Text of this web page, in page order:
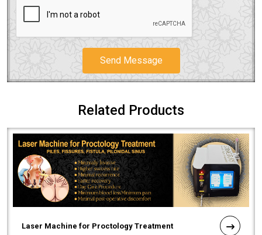
Send Message
Related Products
Laser Machine for Proctology Treatment